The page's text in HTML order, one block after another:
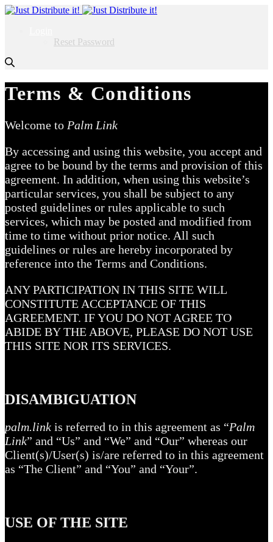
Reset Password
Terms & Conditions
Welcome to Palm Link
By accessing and using this website, you accept and
agree to be bound by the terms and provision of this
agreement. In addition, when using this website’s
particular services, you shall be subject to any
posted guidelines or rules applicable to such
services, which may be posted and modified from
time to time without prior notice. All such
guidelines or rules are hereby incorporated by
reference into the Terms and Conditions.
ANY PARTICIPATION IN THIS SITE WILL
CONSTITUTE ACCEPTANCE OF THIS
AGREEMENT. IF YOU DO NOT AGREE TO
ABIDE BY THE ABOVE, PLEASE DO NOT USE
THIS SITE NOR ITS SERVICES.
DISAMBIGUATION
palm.link is referred to in this agreement as “Palm
Link” and “Us” and “We” and “Our” whereas our
Client(s)/User(s) is/are referred to in this agreement
as “The Client” and “You” and “Your”.
USE OF THE SITE